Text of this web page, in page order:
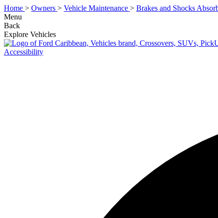
Home > Owners > Vehicle Maintenance > Brakes and Shocks
Menu
Back
Explore Vehicles
Accessibility